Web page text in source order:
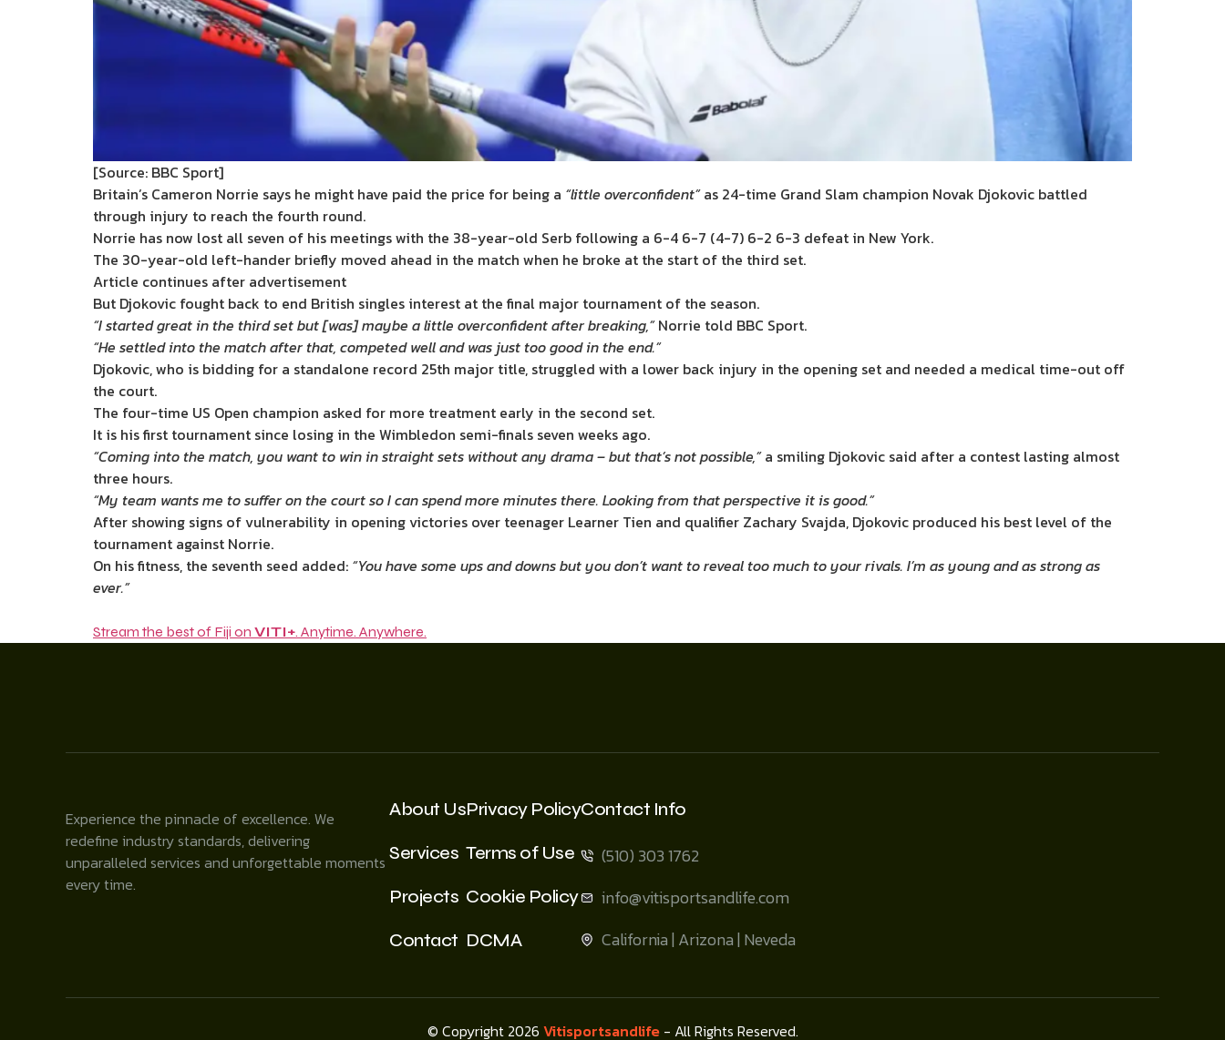
[Source: BBC Sport]
Britain’s Cameron Norrie says he might have paid the price for being a “little overconfident”as 24-time Grand Slam champion Novak Djokovic battled
through injury to reach the fourth round.
Norrie has now lost all seven of his meetings with the 38-year-old Serb following a 6-4 6-7 (4-7) 6-2 6-3 defeat in New York.
The 30-year-old left-hander briefly moved ahead in the match when he broke at the start of the third set.
Article continues after advertisement
But Djokovic fought back to end British singles interest at the final major tournament of the season.
“I started great in the third set but [was] maybe a little overconfident after breaking,”Norrie told BBC Sport.
“He settled into the match after that, competed well and was just too good in the end.”
Djokovic, who is bidding for a standalone record 25th major title, struggled with a lower back injury in the opening set and needed a medical time-out off
the court.
The four-time US Open champion asked for more treatment early in the second set.
It is his first tournament since losing in the Wimbledon semi-finals seven weeks ago.
“Coming into the match, you want to win in straight sets without any drama – but that’s not possible,”a smiling Djokovic said after a contest lasting almost
three hours.
“My team wants me to suffer on the court so I can spend more minutes there. Looking from that perspective it is good.”
After showing signs of vulnerability in opening victories over teenager Learner Tien and qualifier Zachary Svajda, Djokovic produced his best level of the
tournament against Norrie.
On his fitness, the seventh seed added: “You have some ups and downs but you don’t want to reveal too much to your rivals. I’m as young and as strong as
ever.”
Stream the best of Fiji on VITI+. Anytime. Anywhere.
Experience the pinnacle of excellence. We
redefine industry standards, delivering
unparalleled services and unforgettable moments
every time.
About Us
Services
Projects
Contact
Privacy Policy
Terms of Use
Cookie Policy
DCMA
Contact Info
(510) 303 1762
info@vitisportsandlife.com
California | Arizona | Neveda
© Copyright 2026 Vitisportsandlife- All Rights Reserved.